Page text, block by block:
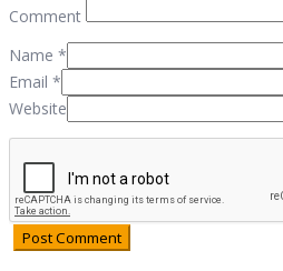
Comment
Name *
Email *
Website